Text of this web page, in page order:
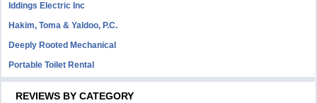
Iddings Electric Inc
Hakim, Toma & Yaldoo, P.C.
Deeply Rooted Mechanical
Portable Toilet Rental
REVIEWS BY CATEGORY